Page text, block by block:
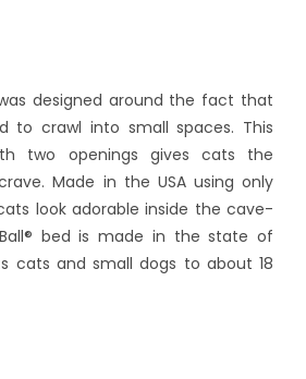
designed around the fact that
to crawl into small spaces. This
two openings gives cats the
Made in the USA using only
look adorable inside the cave-
bed is made in the state of
cats and small dogs to about 18